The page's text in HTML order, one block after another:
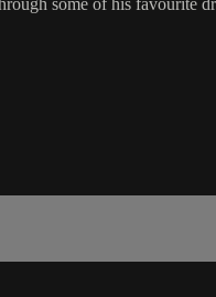
some of his favourite